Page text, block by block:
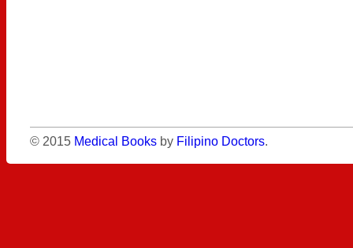
© 2015 Medical Books by Filipino Doctors.